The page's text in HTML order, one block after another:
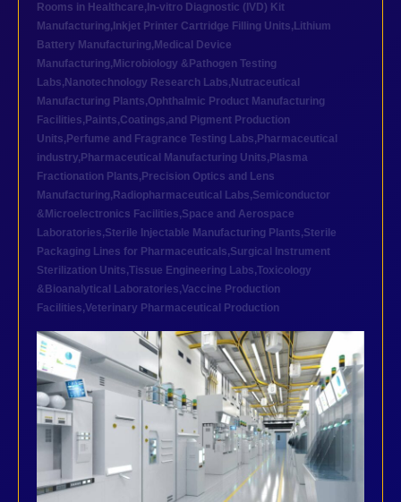
Rooms in Healthcare, In-vitro Diagnostic (IVD) Kit
Manufacturing, Inkjet Printer Cartridge Filling Units, Lithium
Battery Manufacturing, Medical Device
Manufacturing, Microbiology &Pathogen Testing
Labs, Nanotechnology Research Labs, Nutraceutical
Manufacturing Plants,Ophthalmic Product Manufacturing
Facilities, Paints,Coatings,and Pigment Production
Units, Perfume and Fragrance Testing Labs, Pharmaceutical
industry, Pharmaceutical Manufacturing Units, Plasma
Fractionation Plants, Precision Optics and Lens
Manufacturing, Radiopharmaceutical Labs,Semiconductor
&Microelectronics Facilities,Space and Aerospace
Laboratories,Sterile Injectable Manufacturing Plants,Sterile
Packaging Lines for Pharmaceuticals,Surgical Instrument
Sterilization Units,Tissue Engineering Labs,Toxicology
&Bioanalytical Laboratories,Vaccine Production
Facilities,Veterinary Pharmaceutical Production